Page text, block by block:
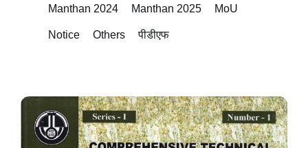
Manthan 2024 Manthan 2025 MoU
Notice Others पीडीएफ